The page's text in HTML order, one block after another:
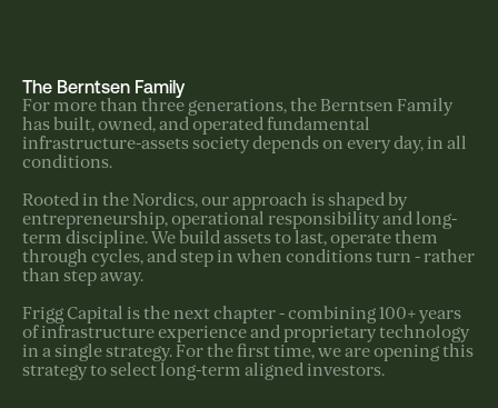
The Berntsen Family
For more than three generations, the Berntsen Family
has built, owned, and operated fundamental
infrastructure-assets society depends on every day, in all
conditions.
Rooted in the Nordics, our approach is shaped by
entrepreneurship, operational responsibility and long-
term discipline. We build assets to last, operate them
through cycles, and step in when conditions turn - rather
than step away.
Frigg Capital is the next chapter - combining 100+ years
of infrastructure experience and proprietary technology
in a single strategy. For the first time, we are opening this
strategy to select long-term aligned investors.